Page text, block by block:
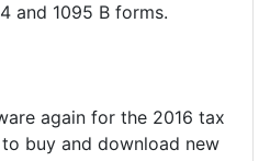
and 1095 B forms.
again for the 2016 tax
buy and download new